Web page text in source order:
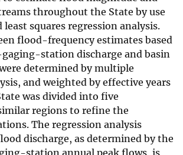
throughout the State by use
least squares regression analysis.
flood-frequency estimates based
station discharge and basin
determined by multiple
and weighted by effective years
was divided into five
regions to refine the
The regression analysis
discharge, as determined by the